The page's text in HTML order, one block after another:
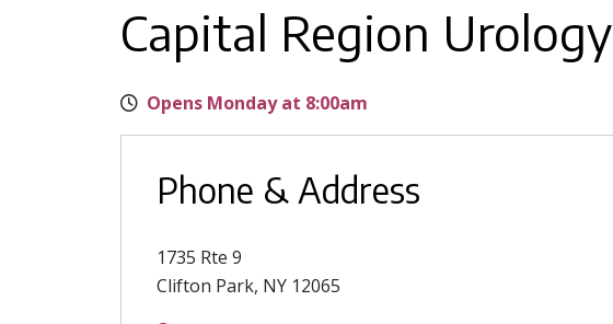
Capital Region Urology
Opens Monday at 8:00am
Phone & Address
1735 Rte 9
Clifton Park, NY 12065